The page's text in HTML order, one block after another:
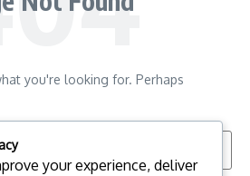
you're looking for. Perhaps
your experience, deliver